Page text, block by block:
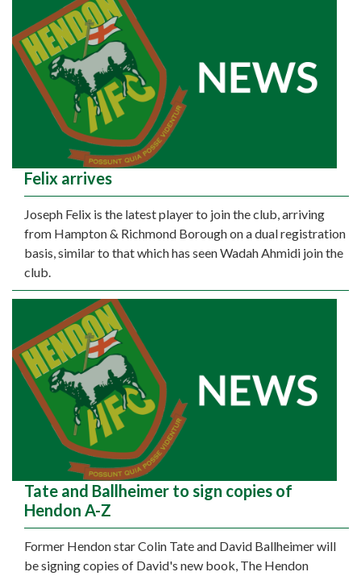
Felix arrives
Joseph Felix is the latest player to join the club, arriving
from Hampton & Richmond Borough on a dual registration
basis, similar to that which has seen Wadah Ahmidi join the
club.
Tate and Ballheimer to sign copies of
Hendon A-Z
Former Hendon star Colin Tate and David Ballheimer will
be signing copies of David's new book, The Hendon